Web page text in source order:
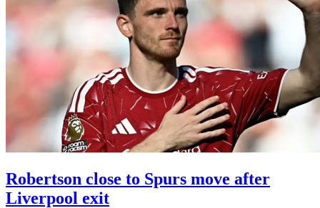
Robertson close to Spurs move after
Liverpool exit